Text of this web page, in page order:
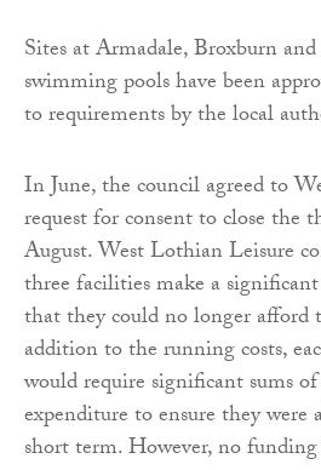
Sites at Armadale, Broxburn
swimming pools have been
to requirements by the local
In June, the council agreed to
request for consent to close the
August. West Lothian Leisure
three facilities make a
that they could no longer afford
addition to the running costs,
would require significant sums
expenditure to ensure they
short term. However, no